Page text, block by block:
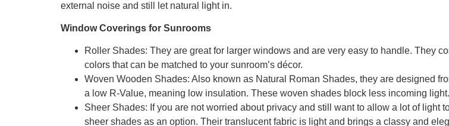
external noise and still let natural light in.
Window Coverings for Sunrooms
Roller Shades: They are great for larger windows and are very easy to handle. They
colors that can be matched to your sunroom’s décor.
Woven Wooden Shades: Also known as Natural Roman Shades, they are designed
a low R-Value, meaning low insulation. These woven shades block less incoming light.
Sheer Shades: If you are not worried about privacy and still want to allow a lot of light
sheer shades as an option. Their translucent fabric is light and brings a classy and